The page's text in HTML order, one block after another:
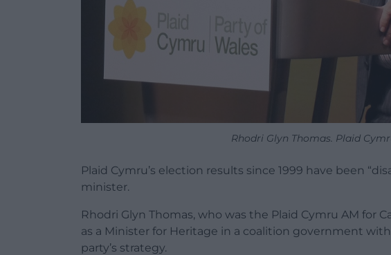
Rhodri Glyn Thomas. Plaid
Plaid Cymru’s election results since 1999 have been
minister.
Rhodri Glyn Thomas, who was the Plaid Cymru AM for
as a Minister for Heritage in a coalition government
party’s strategy.